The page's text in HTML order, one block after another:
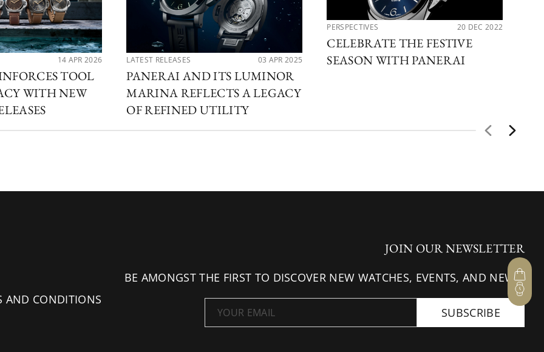
14 APR 2026
TOOL
WITH NEW
LATEST RELEASES 03 APR 2025
PANERAI AND ITS LUMINOR
MARINA REFLECTS A LEGACY
OF REFINED UTILITY
PERSPECTIVES 20 DEC 2022
CELEBRATE THE FESTIVE
SEASON WITH PANERAI
AND CONDITIONS
JOIN OUR NEWSLETTER
BE AMONGST THE FIRST TO DISCOVER NEW WATCHES, EVENTS, AND NEWS.
SUBSCRIBE